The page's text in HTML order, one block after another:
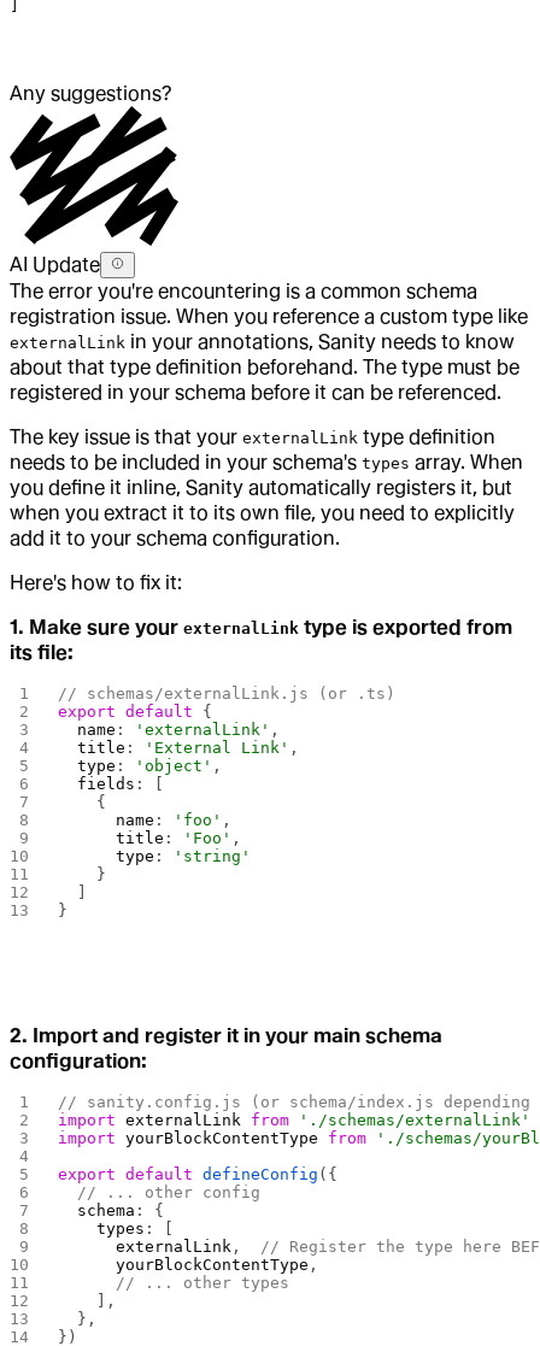
Any suggestions?
AI Update
The error you're encountering is a common schema
registration issue. When you reference a custom type like
externalLink in your annotations, Sanity needs to know
about that type definition beforehand. The type must be
registered in your schema before it can be referenced.
The key issue is that your externalLink type definition
needs to be included in your schema's types array. When
you define it inline, Sanity automatically registers it, but
when you extract it to its own file, you need to explicitly
add it to your schema configuration.
Here's how to fix it:
1. Make sure your externalLink type is exported from
its file:
// schemas/externalLink.js (or .ts)
export default {
  name
: 'externalLink' ,
  title
: 'External Link' ,
  type
: 'object' ,
  fields
: [
    {
      name
: 'foo' ,
      title
: 'Foo' ,
      type
:
'string'
    }
}
2. Import and register it in your main schema
configuration:
// sanity.config.js (or schema/index.js depending
import externalLink from './schemas/externalLink'
import yourBlockContentType from './schemas/
export default defineConfig ({
  // ... other config
  schema
: {
    types
: [
      externalLink
, // Register the type here
      yourBlockContentType
,
      // ... other types
    ],
  },
})